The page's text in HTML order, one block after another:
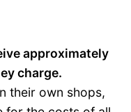
approximately
charge.
their own shops,